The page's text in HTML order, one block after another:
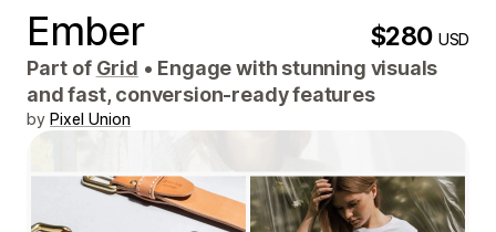
Ember $280USD
Part of Grid • Engage with stunning visuals
and fast, conversion-ready features
by Pixel Union